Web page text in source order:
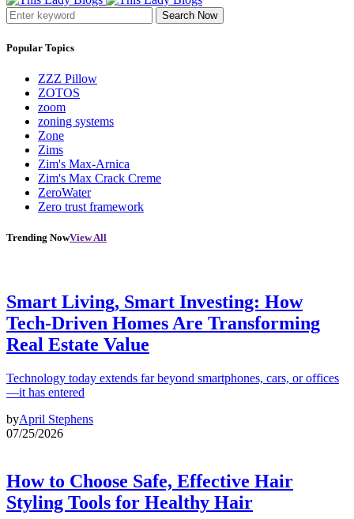
Search Now
Popular Topics
ZZZ Pillow
ZOTOS
zoom
zoning systems
Zone
Zims
Zim's Max-Arnica
Zim's Max Crack Creme
ZeroWater
Zero trust framework
Trending NowView All
Smart Living, Smart Investing: How
Tech-Driven Homes Are Transforming
Real Estate Value
Technology today extends far beyond smartphones, cars, or offices
—it has entered
byApril Stephens
07/25/2026
How to Choose Safe, Effective Hair
Styling Tools for Healthy Hair